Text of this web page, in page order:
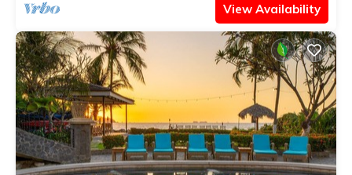
View Availability